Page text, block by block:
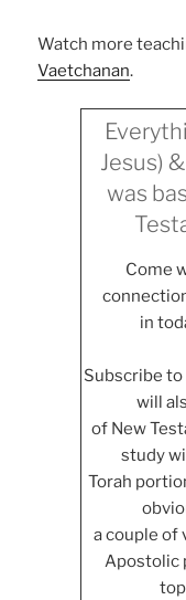
Watch more
Vaetchanan.
Jesus)
was
Come
in
Subscribe to
will
of New
study
Torah
a couple of
Apostolic